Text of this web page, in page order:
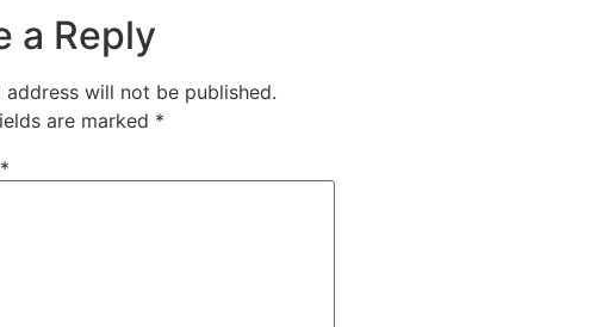
a Reply
address will not be published.
are marked *
*